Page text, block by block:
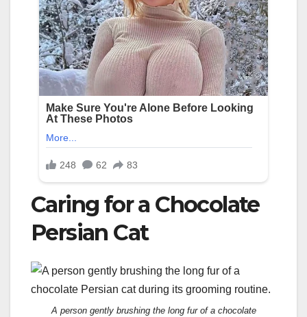
Caring for a Chocolate
Persian Cat
A person gently brushing the long fur of a chocolate